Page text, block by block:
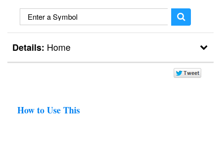
Details: Home
How to Use This